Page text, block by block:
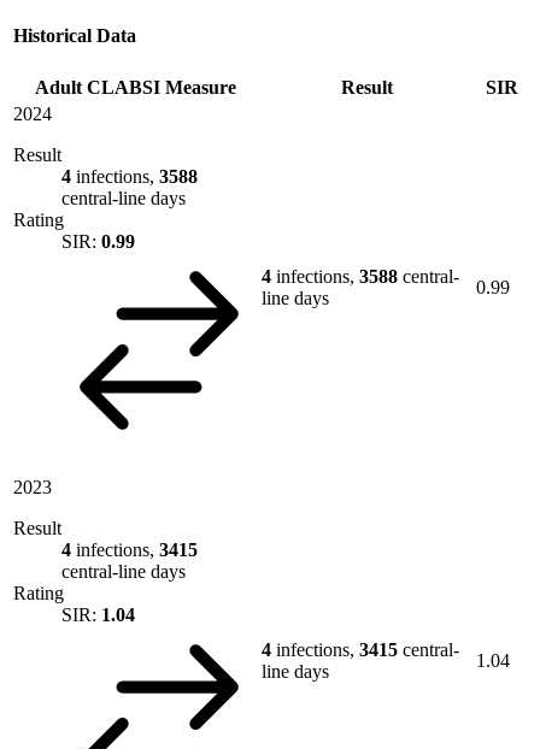
Historical Data
Adult CLABSI Measure Result
SIR
2024
Result
4 infections, 3588
central-line days
Rating
SIR: 0.99
4 infections, 3588 central-
line days
0.99
2023
Result
4 infections, 3415
central-line days
Rating
SIR: 1.04
4 infections, 3415 central-
line days
1.04